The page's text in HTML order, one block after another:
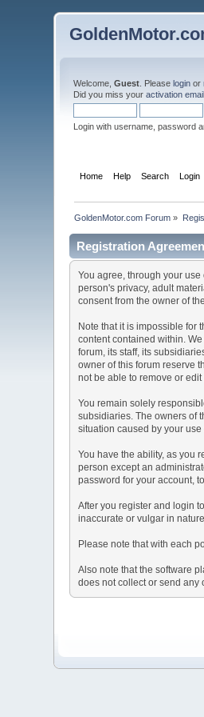
Welcome,Guest . Pleaselogin or
Did you miss youractivation
Login with username, password
Home Help Search Login
GoldenMotor.com Forum »
Registration
You agree, through your
person's privacy, adult
consent from the owner of
Note that it is impossible for
content contained within.
forum, its staff, its
owner of this forum reserve
not be able to remove or
You remain solely
subsidiaries. The owners of
situation caused by your use
You have the ability, as you
person except an
password for your account,
After you register and login
inaccurate or vulgar in
Please note that with each
Also note that the software
does not collect or send any